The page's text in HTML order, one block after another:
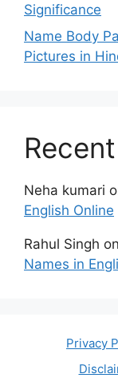
Significance
Name Body
Pictures in
Neha kumari
English Online
Rahul Singh on
Names in
Privacy